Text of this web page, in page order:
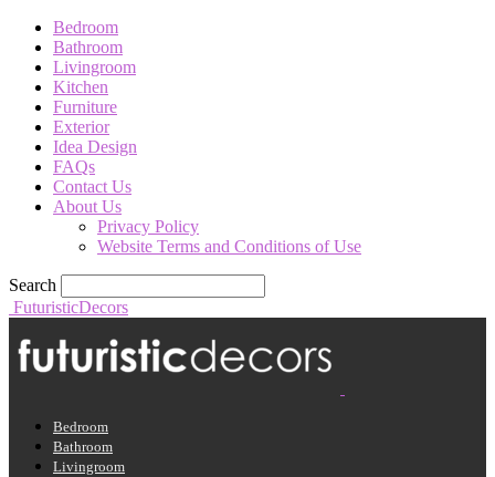
Bedroom
Bathroom
Livingroom
Kitchen
Furniture
Exterior
Idea Design
FAQs
Contact Us
About Us
Privacy Policy
Website Terms and Conditions of Use
Search
FuturisticDecors
Bedroom
Bathroom
Livingroom